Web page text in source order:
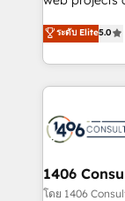
AI and
certified CRM
marketers
global clients
different CRMs ✨ 100,000+ hours in HubSpot
generating 7-
245%
HubSpot
HubSpot site Recognized leaders: 🏆 HubSpot Platform
ระดับ Elite5.0
1406
โดย 1406